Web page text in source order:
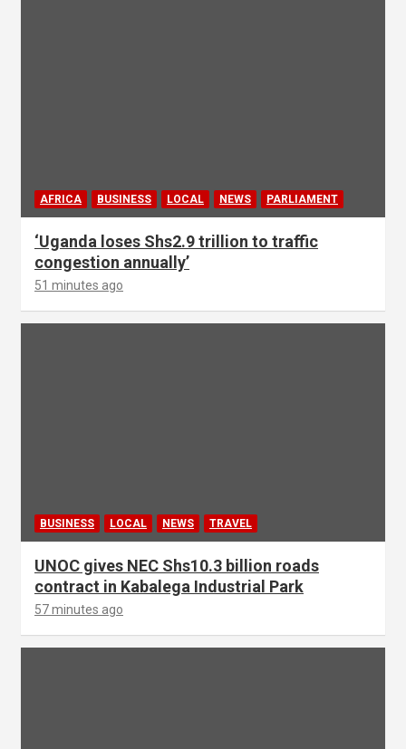
AFRICA BUSINESS LOCAL NEWS PARLIAMENT
‘Uganda loses Shs2.9 trillion to traffic
congestion annually’
51 minutes ago
BUSINESS LOCAL NEWS TRAVEL
UNOC gives NEC Shs10.3 billion roads
contract in Kabalega Industrial Park
57 minutes ago